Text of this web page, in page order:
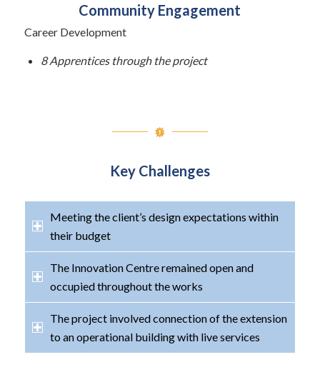
Community Engagement
Career Development
8 Apprentices through the project
Key Challenges
Meeting the client’s design expectations within
their budget
The Innovation Centre remained open and
occupied throughout the works
The project involved connection of the extension
to an operational building with live services